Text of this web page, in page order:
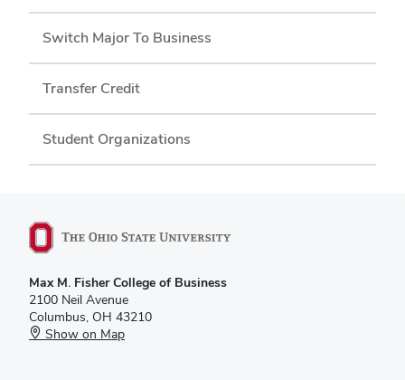
Switch Major To Business
Transfer Credit
Student Organizations
Max M. Fisher College of Business
2100 Neil Avenue
Columbus, OH 43210
Show on Map